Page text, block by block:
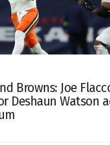
Browns: Joe
Deshaun Watson